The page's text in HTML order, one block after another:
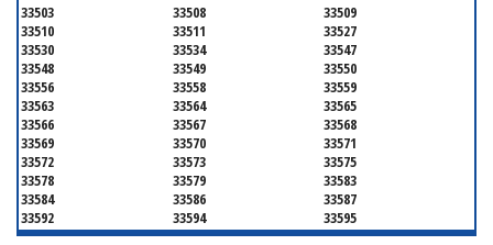
33503 33508
33509
33510
33511
33527
33530
33534
33547
33548
33549
33550
33556
33558
33559
33563
33564
33565
33566
33567
33568
33569
33570
33571
33572
33573
33575
33578
33579
33583
33584
33586
33587
33592
33594
33595
33596
33598
33601